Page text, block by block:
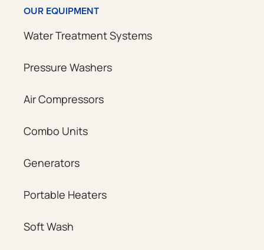
OUR EQUIPMENT
Water Treatment Systems
Pressure Washers
Air Compressors
Combo Units
Generators
Portable Heaters
Soft Wash